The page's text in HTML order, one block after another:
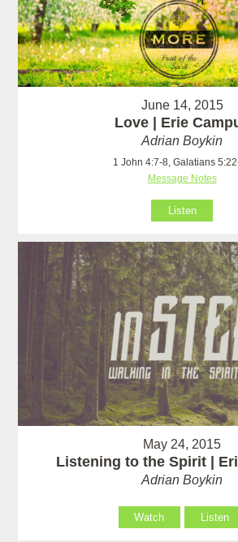
June 14, 2015
Love | Erie
Adrian Boykin
1 John 4:7-8, Galatians
Message Notes
Listen
May 24, 2015
Listening to the Spirit |
Adrian Boykin
Watch Listen